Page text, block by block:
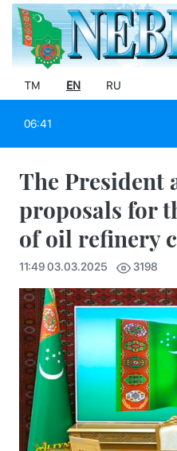
TM EN RU
06:41
The President
proposals for
of oil refinery
11:49 03.03.2025 3198